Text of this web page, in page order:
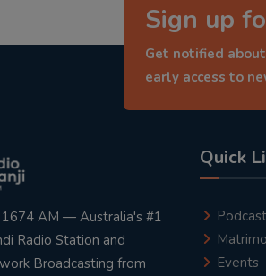
Sign up
Get notified
early access to
1674 AM — Australia's #1
Radio Station and
Broadcasting from
Quick
Podcast
Events